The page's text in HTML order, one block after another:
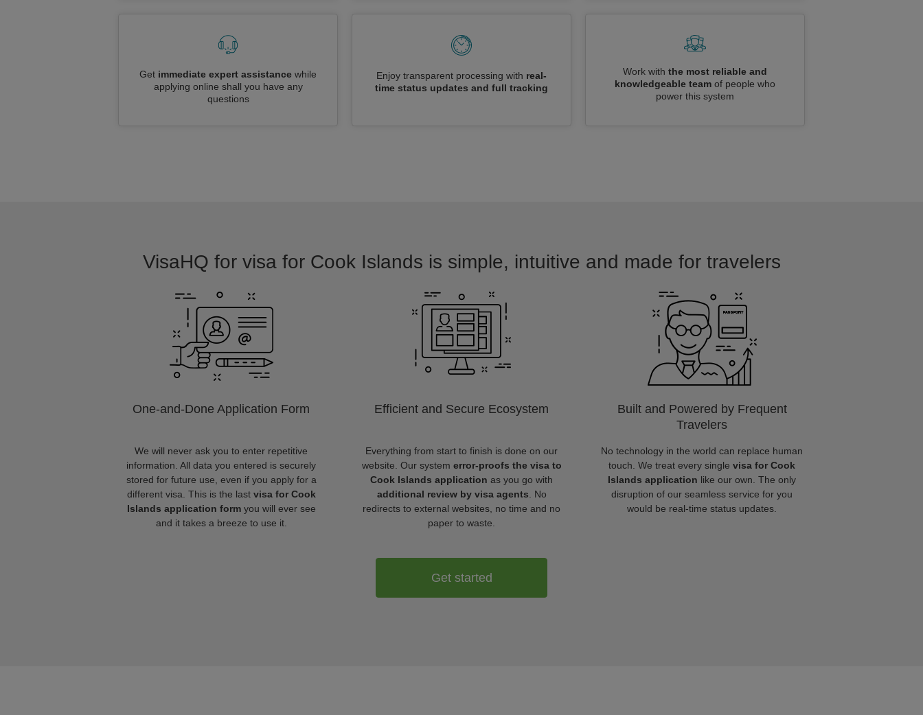
Get immediate expert assistance while
applying online shall you have any
questions
Enjoy transparent processing with real-
time status updates and full tracking
Work with the most reliable and
knowledgeable team of people who
power this system
VisaHQ for visa for Cook Islands is simple, intuitive and made for travelers
One-and-Done Application Form
We will never ask you to enter repetitive
information. All data you entered is securely
stored for future use, even if you apply for a
different visa. This is the last visa for Cook
Islands application formyou will ever see
and it takes a breeze to use it.
Efficient and Secure Ecosystem
Everything from start to finish is done on our
website. Our system error-proofs the visa to
Cook Islands application as you go with
additional review by visa agents . No
redirects to external websites, no time and no
paper to waste.
Built and Powered by Frequent
Travelers
No technology in the world can replace human
touch. We treat every single visa for Cook
Islands application like our own. The only
disruption of our seamless service for you
would be real-time status updates.
Get started